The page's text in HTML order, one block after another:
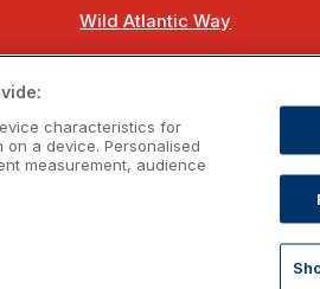
Wild Atlantic Way
characteristics for
a device. Personalised
measurement, audience